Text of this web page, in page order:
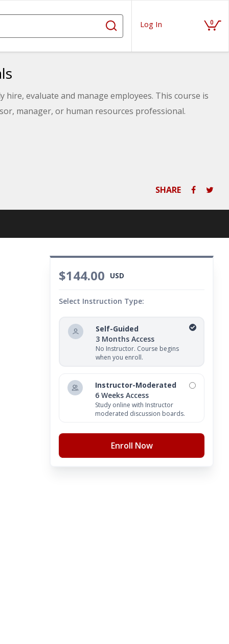
Log In 0
evaluate and manage employees. This course is
manager, or human resources professional.
SHARE
$144.00 USD
Select Instruction Type:
Self-Guided
3 Months Access
No Instructor. Course begins
when you enroll.
Instructor-Moderated
6 Weeks Access
Study online with Instructor
moderated discussion boards.
Enroll Now